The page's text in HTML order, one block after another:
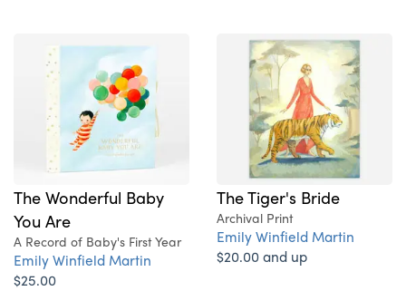
The Wonderful Baby
You Are
A Record of Baby's First Year
Emily Winfield Martin
$25.00
The Tiger's Bride
Archival Print
Emily Winfield Martin
$20.00 and up